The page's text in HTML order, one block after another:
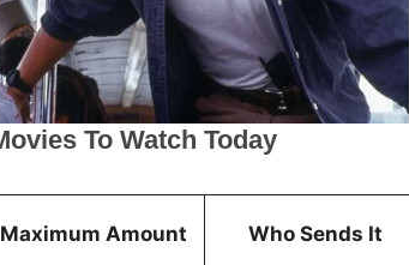
Maximum Amount Who Sends It